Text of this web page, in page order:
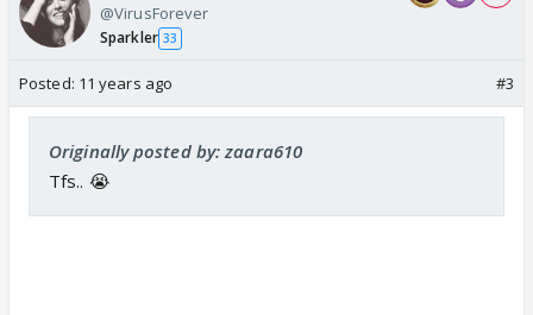
@VirusForever
Sparkler 33
Posted: 11 years ago #3
Originally posted by: zaara610
Tfs.. 😭